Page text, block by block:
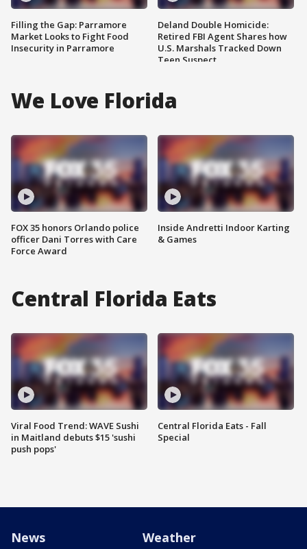
Filling the Gap: Parramore
Market Looks to Fight Food
Insecurity in Parramore
Deland Double Homicide:
Retired FBI Agent Shares how
U.S. Marshals Tracked Down
Teen Suspect
We Love Florida
FOX 35 honors Orlando police
officer Dani Torres with Care
Force Award
Inside Andretti Indoor Karting
& Games
Central Florida Eats
Viral Food Trend: WAVE Sushi
in Maitland debuts $15 'sushi
push pops'
Central Florida Eats - Fall
Special
News Weather